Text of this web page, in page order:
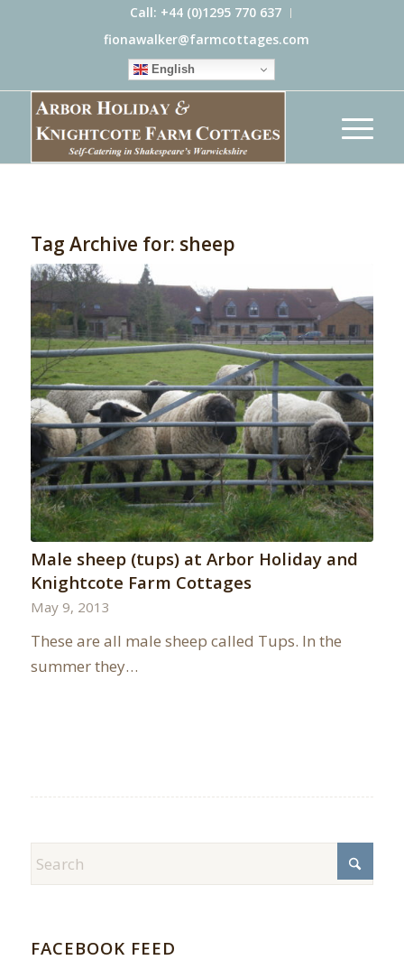
Call: +44 (0)1295 770 637
fionawalker@farmcottages.com
English
Tag Archive for: sheep
Male sheep (tups) at Arbor Holiday and
Knightcote Farm Cottages
May 9, 2013
These are all male sheep called Tups. In the
summer they…
FACEBOOK FEED